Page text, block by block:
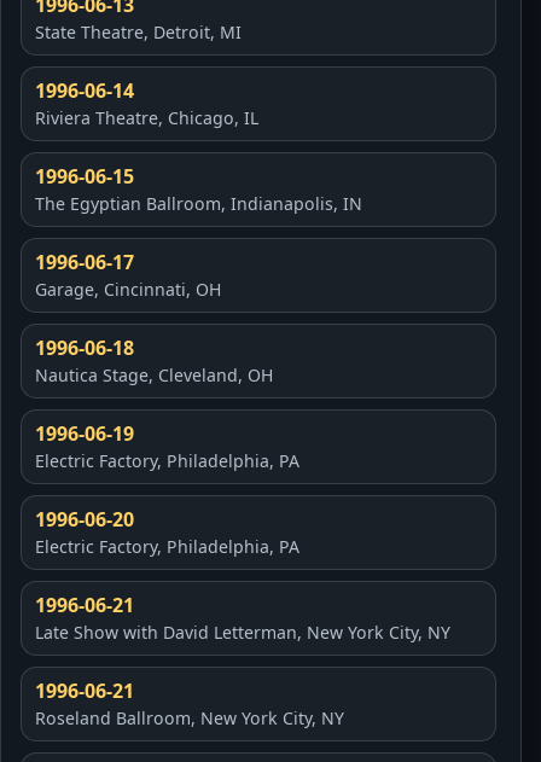
State Theatre, Detroit, MI
1996-06-14
Riviera Theatre, Chicago, IL
1996-06-15
The Egyptian Ballroom, Indianapolis, IN
1996-06-17
Garage, Cincinnati, OH
1996-06-18
Nautica Stage, Cleveland, OH
1996-06-19
Electric Factory, Philadelphia, PA
1996-06-20
Electric Factory, Philadelphia, PA
1996-06-21
Late Show with David Letterman, New York City, NY
1996-06-21
Roseland Ballroom, New York City, NY